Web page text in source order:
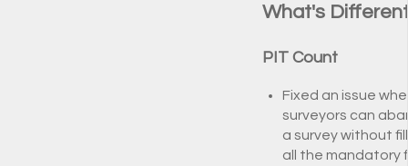
What's
PIT Count
Fixed an issue
surveyors can
a survey without
all the mandatory